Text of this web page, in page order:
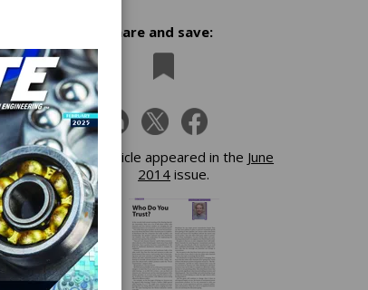
Share and save:
This article appeared in the June
2014 issue.